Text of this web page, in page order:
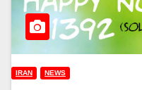
IRAN NEWS